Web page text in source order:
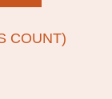
COUNT)